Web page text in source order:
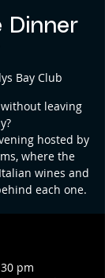
Dinner
Bay Club
leaving
hosted by
where the
wines and
each one.
pm